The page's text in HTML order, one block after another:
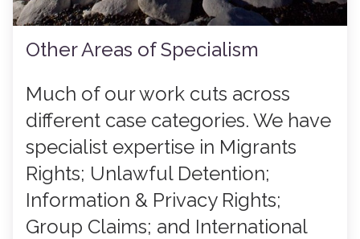
Other Areas of Specialism
Much of our work cuts across
different case categories. We have
specialist expertise in Migrants
Rights; Unlawful Detention;
Information & Privacy Rights;
Group Claims; and International